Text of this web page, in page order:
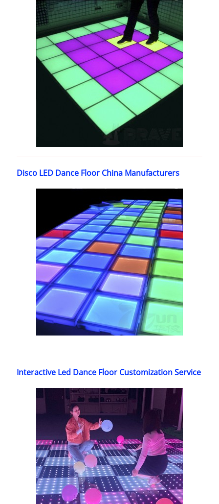
Disco LED Dance Floor China Manufacturers
Interactive Led Dance Floor Customization Service